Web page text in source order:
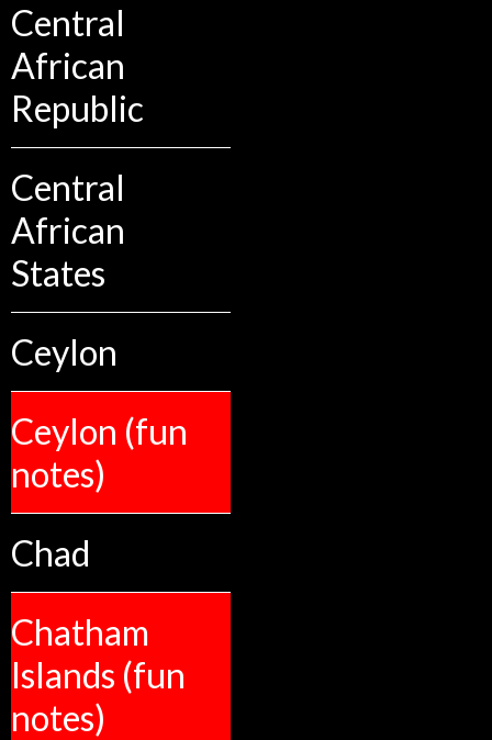
Central
African
Republic
Central
African
States
Ceylon
Ceylon (fun
notes)
Chad
Chatham
Islands (fun
notes)